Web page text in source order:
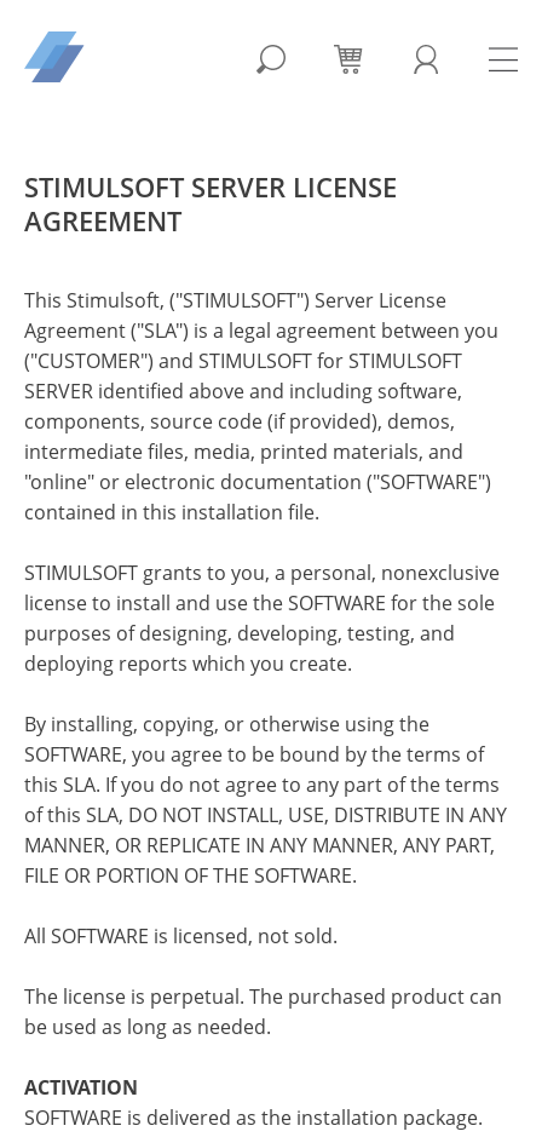
STIMULSOFT SERVER LICENSE
AGREEMENT
This Stimulsoft, ("STIMULSOFT") Server License
Agreement ("SLA") is a legal agreement between you
("CUSTOMER") and STIMULSOFT for STIMULSOFT
SERVER identified above and including software,
components, source code (if provided), demos,
intermediate files, media, printed materials, and
"online" or electronic documentation ("SOFTWARE")
contained in this installation file.
STIMULSOFT grants to you, a personal, nonexclusive
license to install and use the SOFTWARE for the sole
purposes of designing, developing, testing, and
deploying reports which you create.
By installing, copying, or otherwise using the
SOFTWARE, you agree to be bound by the terms of
this SLA. If you do not agree to any part of the terms
of this SLA, DO NOT INSTALL, USE, DISTRIBUTE IN ANY
MANNER, OR REPLICATE IN ANY MANNER, ANY PART,
FILE OR PORTION OF THE SOFTWARE.
All SOFTWARE is licensed, not sold.
The license is perpetual. The purchased product can
be used as long as needed.
ACTIVATION
SOFTWARE is delivered as the installation package.